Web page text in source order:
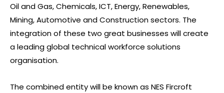
Oil and Gas, Chemicals, ICT, Energy, Renewables,
Mining, Automotive and Construction sectors. The
integration of these two great businesses will create
a leading global technical workforce solutions
organisation.
The combined entity will be known as NES Fircroft